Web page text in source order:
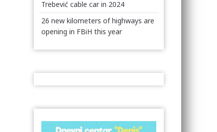
Trebević cable car in 2024
26 new kilometers of highways are
opening in FBiH this year